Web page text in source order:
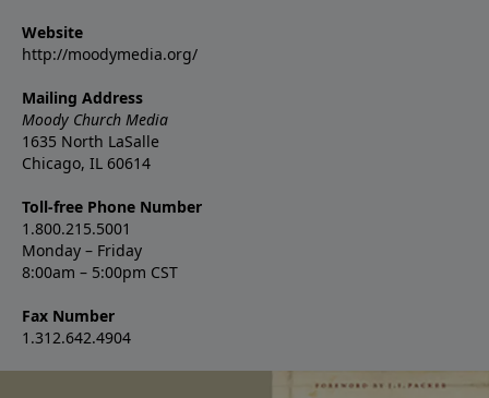
Website
http://moodymedia.org/
Mailing Address
Moody Church Media
1635 North LaSalle
Chicago, IL 60614
Toll-free Phone Number
1.800.215.5001
Monday – Friday
8:00am – 5:00pm CST
Fax Number
1.312.642.4904